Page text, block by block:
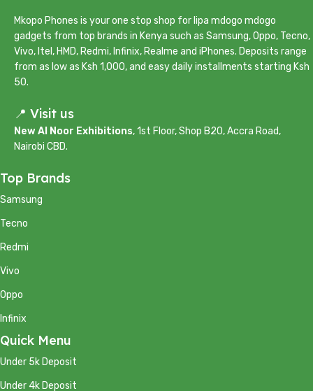
Mkopo Phones is your one stop shop for lipa mdogo mdogo
gadgets from top brands in Kenya such as Samsung, Oppo, Tecno,
Vivo, Itel, HMD, Redmi, Infinix, Realme and iPhones. Deposits range
from as low as Ksh 1,000, and easy daily installments starting Ksh
50.
📍 Visit us
New Al Noor Exhibitions, 1st Floor, Shop B20, Accra Road,
Nairobi CBD.
Top Brands
Samsung
Tecno
Redmi
Vivo
Oppo
Infinix
Quick Menu
Under 5k Deposit
Under 4k Deposit